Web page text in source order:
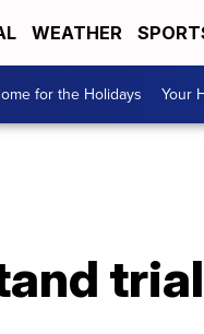
WEATHER
for the Holidays Your